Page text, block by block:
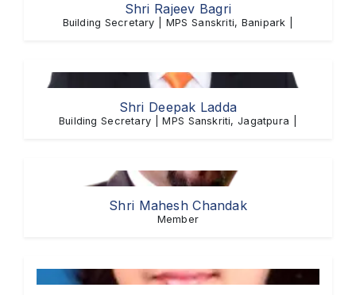
Shri Rajeev Bagri
Building Secretary | MPS Sanskriti, Banipark |
Shri Deepak Ladda
Building Secretary | MPS Sanskriti, Jagatpura |
Shri Mahesh Chandak
Member